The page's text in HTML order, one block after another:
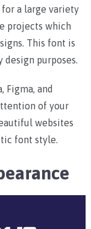
for a large variety
projects which
This font is
design purposes.
Figma, and
of your
websites
font style.